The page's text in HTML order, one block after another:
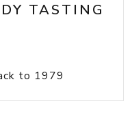
TASTING
to 1979